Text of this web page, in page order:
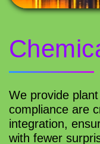
We provide
compliance are
integration,
with fewer